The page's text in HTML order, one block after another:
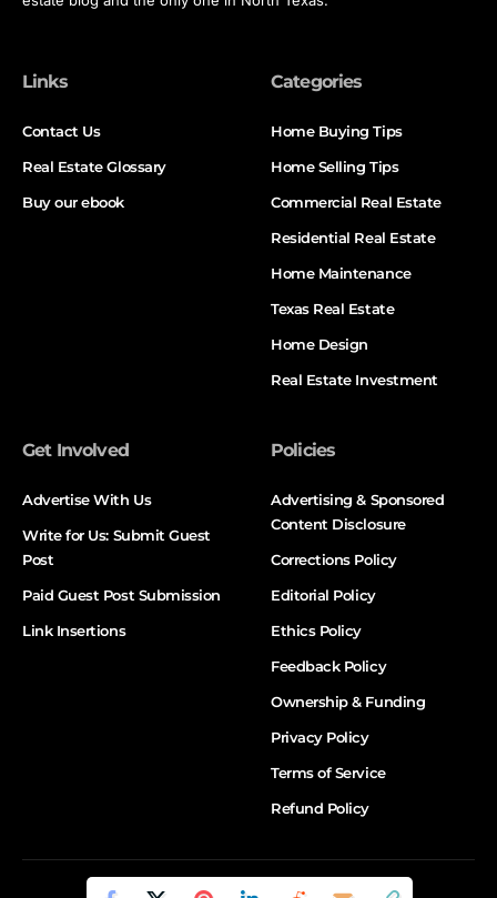
Links
Contact Us
Real Estate Glossary
Buy our ebook
Categories
Home Buying Tips
Home Selling Tips
Commercial Real Estate
Residential Real Estate
Home Maintenance
Texas Real Estate
Home Design
Real Estate Investment
Get Involved
Advertise With Us
Write for Us: Submit Guest
Post
Paid Guest Post Submission
Link Insertions
Policies
Advertising & Sponsored
Content Disclosure
Corrections Policy
Editorial Policy
Ethics Policy
Feedback Policy
Ownership & Funding
Privacy Policy
Terms of Service
Refund Policy
© DALTX. All Rights Reserved.